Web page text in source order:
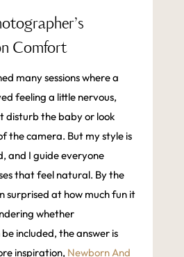
Comfort
many sessions where a
feeling a little nervous,
disturb the baby or look
the camera. But my style is
and I guide everyone
that feel natural. By the
surprised at how much fun it
whether
included, the answer is
inspiration, Newborn And